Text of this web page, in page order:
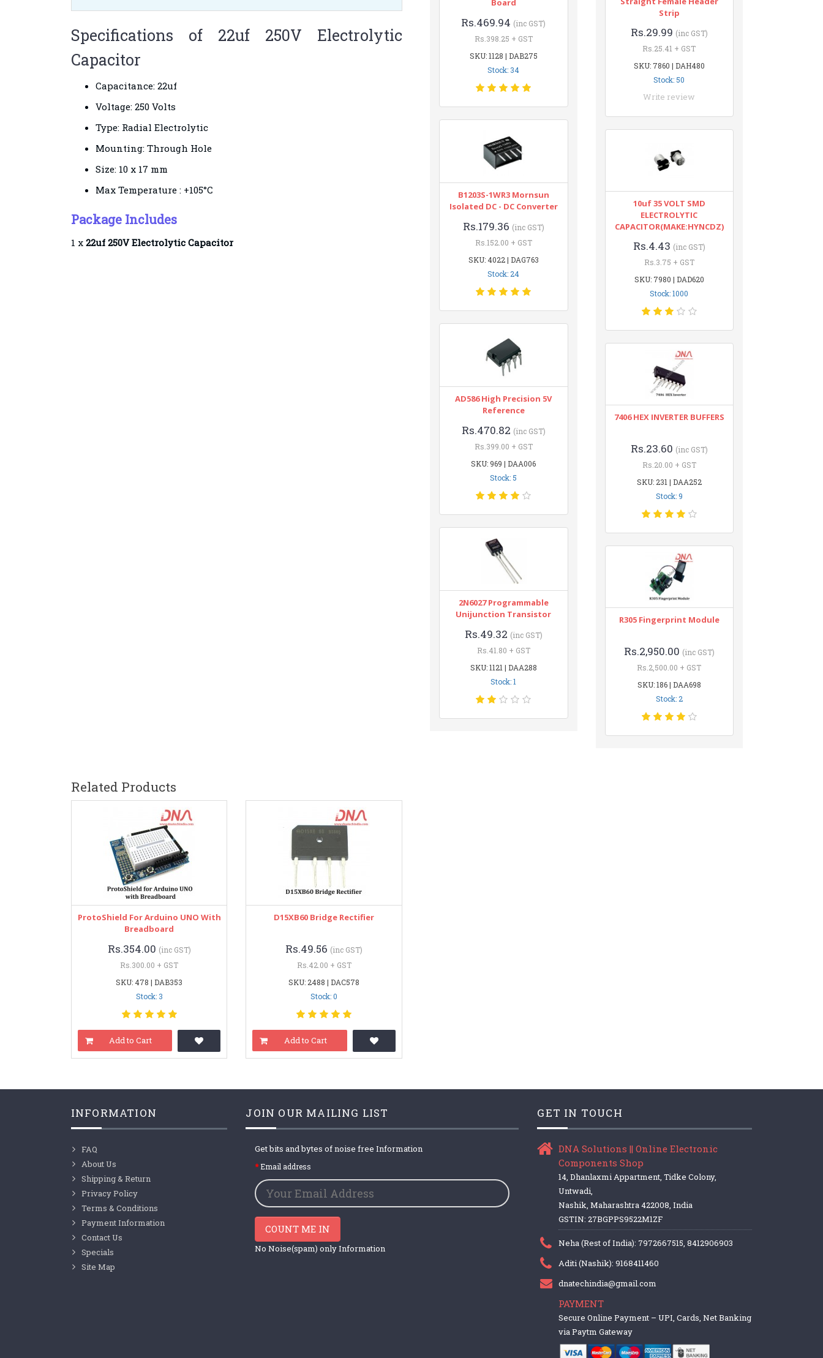
Specifications of 22uf 250V Electrolytic
Capacitor
Capacitance: 22uf
Voltage: 250 Volts
Type: Radial Electrolytic
Mounting: Through Hole
Size: 10 x 17 mm
Max Temperature : +105°C
Package Includes
1 x 22uf 250V Electrolytic Capacitor
Board
Rs.469.94 (inc GST)
Rs.398.25 + GST
SKU: 1128 | DAB275
Stock: 34
B1203S-1WR3 Mornsun
Isolated DC - DC Converter
Rs.179.36 (inc GST)
Rs.152.00 + GST
SKU: 4022 | DAG763
Stock: 24
AD586 High Precision 5V
Reference
Rs.470.82 (inc GST)
Rs.399.00 + GST
SKU: 969 | DAA006
Stock: 5
2N6027 Programmable
Unijunction Transistor
Rs.49.32 (inc GST)
Rs.41.80 + GST
SKU: 1121 | DAA288
Stock: 1
Strip
Rs.29.99 (inc GST)
Rs.25.41 + GST
SKU: 7860 | DAH480
Stock: 50
Write review
10uf 35 VOLT SMD
ELECTROLYTIC
CAPACITOR(MAKE:HYNCDZ)
Rs.4.43 (inc GST)
Rs.3.75 + GST
SKU: 7980 | DAD620
Stock: 1000
7406 HEX INVERTER BUFFERS
Rs.23.60 (inc GST)
Rs.20.00 + GST
SKU: 231 | DAA252
Stock: 9
R305 Fingerprint Module
Rs.2,950.00 (inc GST)
Rs.2,500.00 + GST
SKU: 186 | DAA698
Stock: 2
Related Products
ProtoShield For Arduino UNO With
Breadboard
Rs.354.00 (inc GST)
Rs.300.00 + GST
SKU: 478 | DAB353
Stock: 3
Add to Cart
D15XB60 Bridge Rectifier
Rs.49.56 (inc GST)
Rs.42.00 + GST
SKU: 2488 | DAC578
Stock: 0
Add to Cart
INFORMATION
FAQ
About Us
Shipping & Return
Privacy Policy
Terms & Conditions
Payment Information
Contact Us
Specials
Site Map
JOIN OUR MAILING LIST
Get bits and bytes of noise free Information
Email address
COUNT ME IN
No Noise(spam) only Information
GET IN TOUCH
DNA Solutions || Online Electronic
Components Shop
14, Dhanlaxmi Appartment, Tidke Colony,
Untwadi,
Nashik, Maharashtra 422008, India
GSTIN: 27BGPPS9522M1ZF
Neha (Rest of India): 7972667515, 8412906903
Aditi (Nashik): 9168411460
dnatechindia@gmail.com
PAYMENT
Secure Online Payment – UPI, Cards, Net Banking
via Paytm Gateway